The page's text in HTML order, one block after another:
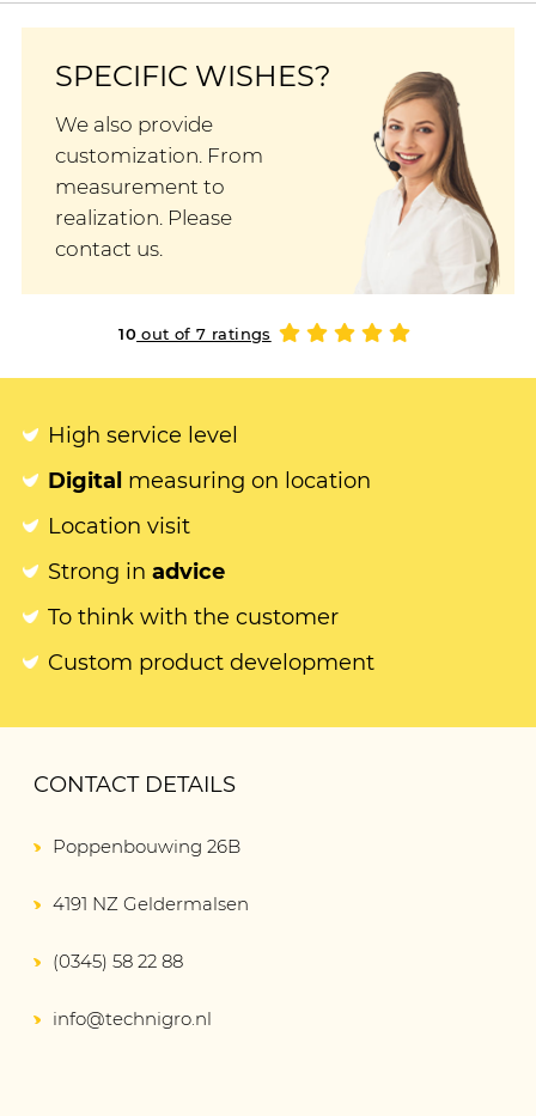
SPECIFIC WISHES?
We also provide
customization. From
measurement to
realization. Please
contact us.
10 out of 7 ratings
High service level
Digital measuring on location
Location visit
Strong in advice
To think with the customer
Custom product development
CONTACT DETAILS
Poppenbouwing 26B
4191 NZ Geldermalsen
(0345) 58 22 88
info@technigro.nl